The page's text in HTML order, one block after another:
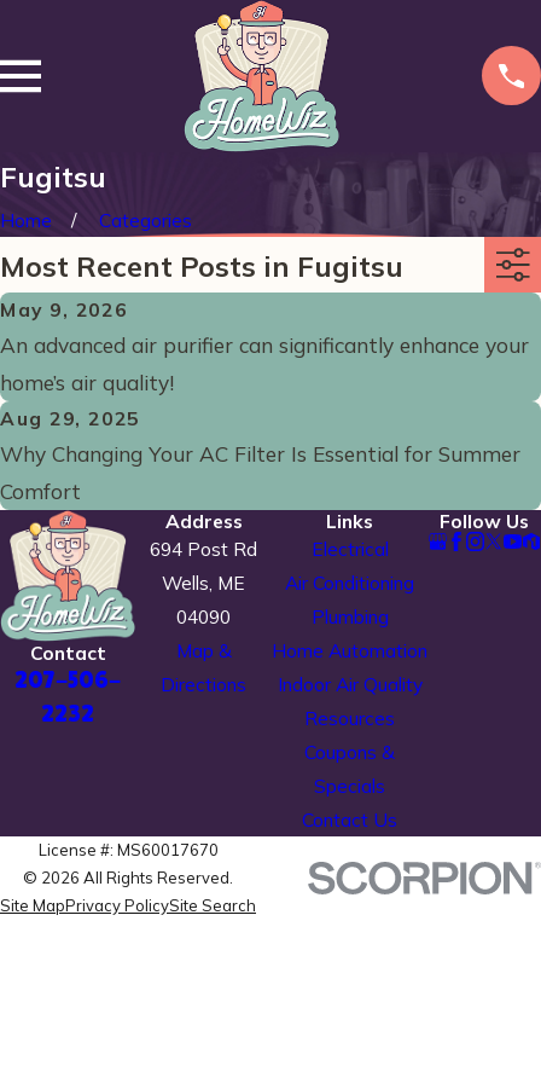
Fugitsu
Home Categories
Most Recent Posts in Fugitsu
May 9, 2026
An advanced air purifier can significantly enhance your
home’s air quality!
Aug 29, 2025
Why Changing Your AC Filter Is Essential for Summer
Comfort
Contact
207-506-
2232
Address
694 Post Rd
Wells, ME
04090
Map &
Directions
Links
Electrical
Air Conditioning
Plumbing
Home Automation
Indoor Air Quality
Resources
Coupons &
Specials
Contact Us
Follow Us
License #: MS60017670
© 2026 All Rights Reserved.
Site MapPrivacy PolicySite Search